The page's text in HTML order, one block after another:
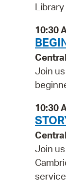
10:30
Join
10:30
Join